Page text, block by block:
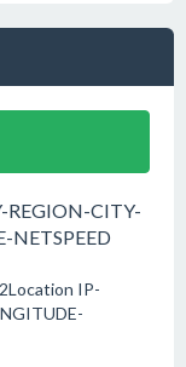
REGION-CITY-
NETSPEED
IP-